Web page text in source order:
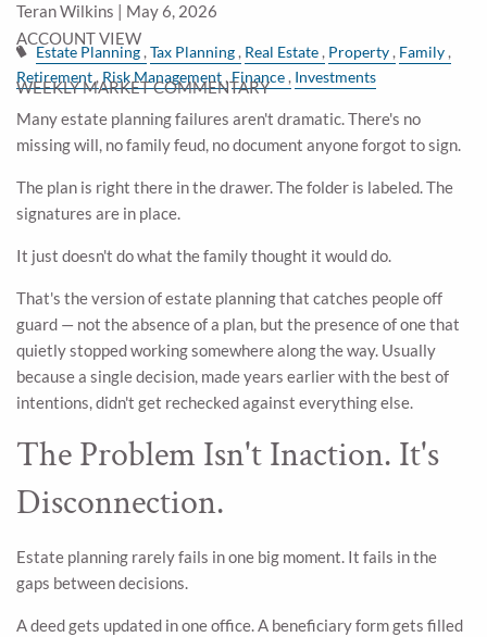
ACCOUNT VIEW
WEEKLY MARKET COMMENTARY
Teran Wilkins | May 6, 2026
Estate Planning Tax Planning Real Estate Property
Family
Retirement Risk Management Finance Investments
Many estate planning failures aren't dramatic. There's no
missing will, no family feud, no document anyone forgot to sign.
The plan is right there in the drawer. The folder is labeled. The
signatures are in place.
It just doesn't do what the family thought it would do.
That's the version of estate planning that catches people off
guard — not the absence of a plan, but the presence of one that
quietly stopped working somewhere along the way. Usually
because a single decision, made years earlier with the best of
intentions, didn't get rechecked against everything else.
The Problem Isn't Inaction. It's
Disconnection.
Estate planning rarely fails in one big moment. It fails in the
gaps between decisions.
A deed gets updated in one office. A beneficiary form gets filled